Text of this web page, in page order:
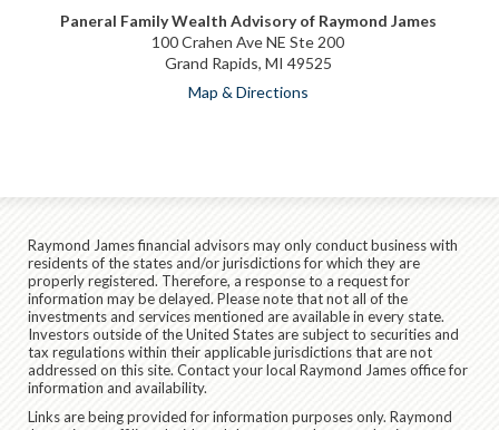
Paneral Family Wealth Advisory of Raymond James
100 Crahen Ave NE Ste 200
Grand Rapids, MI 49525
Map & Directions
Raymond James financial advisors may only conduct business with
residents of the states and/or jurisdictions for which they are
properly registered. Therefore, a response to a request for
information may be delayed. Please note that not all of the
investments and services mentioned are available in every state.
Investors outside of the United States are subject to securities and
tax regulations within their applicable jurisdictions that are not
addressed on this site. Contact your local Raymond James office for
information and availability.
Links are being provided for information purposes only. Raymond